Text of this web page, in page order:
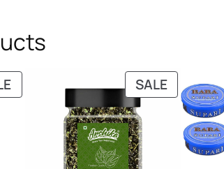
PRODUCT
ON
SALEPRODUCT
ON
SALE